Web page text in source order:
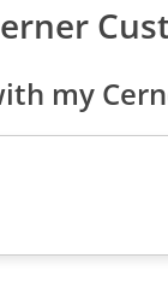
my